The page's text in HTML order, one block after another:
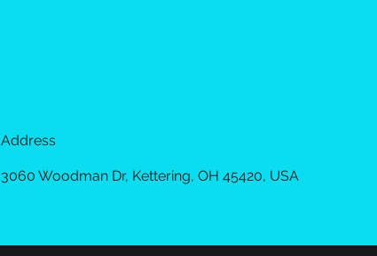
Address
3060 Woodman Dr, Kettering, OH 45420, USA